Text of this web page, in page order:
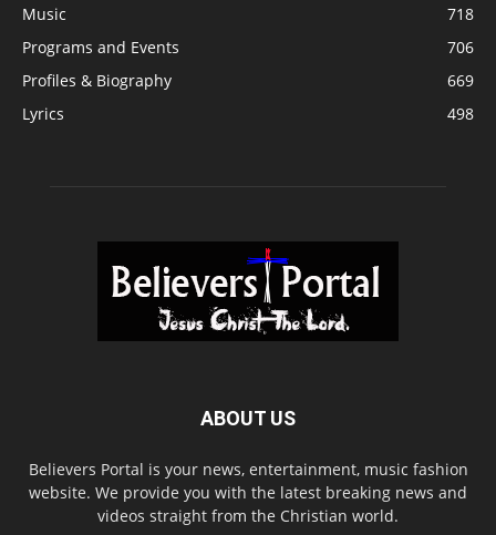
Music
718
Programs and Events
706
Profiles & Biography
669
Lyrics
498
ABOUT US
Believers Portal is your news, entertainment, music fashion
website. We provide you with the latest breaking news and
videos straight from the Christian world.